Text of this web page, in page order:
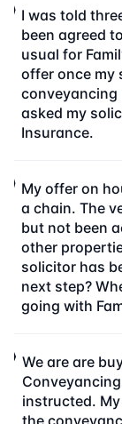
I was told
been agreed
usual for
offer once my
conveyancing
asked my
Insurance.
My offer on
a chain. The
but not been
other
solicitor has
next step?
going with
We are are
instructed.
the